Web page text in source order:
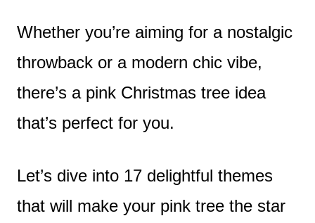
Whether you’re aiming for a nostalgic
throwback or a modern chic vibe,
there’s a pink Christmas tree idea
that’s perfect for you.
Let’s dive into 17 delightful themes
that will make your pink tree the star